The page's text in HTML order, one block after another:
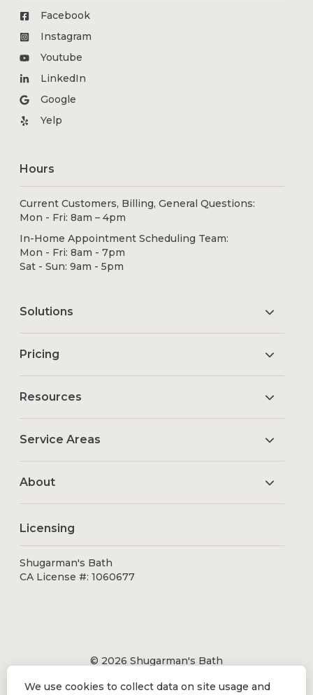
Facebook
Instagram
Youtube
LinkedIn
Google
Yelp
Hours
Current Customers, Billing, General Questions:
Mon - Fri: 8am – 4pm
In-Home Appointment Scheduling Team:
Mon - Fri: 8am - 7pm
Sat - Sun: 9am - 5pm
Solutions
Pricing
Resources
Service Areas
About
Licensing
Shugarman's Bath
CA License #: 1060677
© 2026 Shugarman's Bath
Shugarman's Bath is a registered trademark of Bath
We use cookies to collect data on site usage and